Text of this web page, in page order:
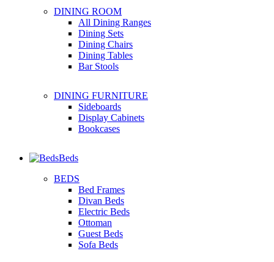
DINING ROOM
All Dining Ranges
Dining Sets
Dining Chairs
Dining Tables
Bar Stools
DINING FURNITURE
Sideboards
Display Cabinets
Bookcases
Beds
BEDS
Bed Frames
Divan Beds
Electric Beds
Ottoman
Guest Beds
Sofa Beds